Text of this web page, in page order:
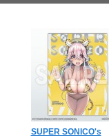
SUPER SONICO's